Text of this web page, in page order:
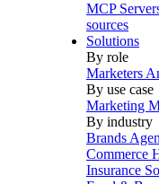
MCP
sources
Solutions
By role
Marketers
By use case
Marketing
By industry
Brands
Commerce
Insurance